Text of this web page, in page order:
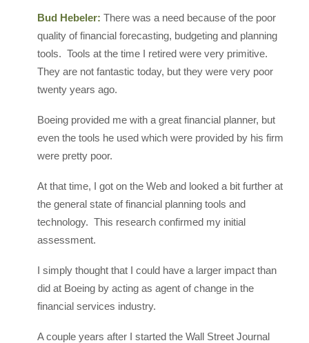
Bud Hebeler: There was a need because of the poor
quality of financial forecasting, budgeting and planning
tools. Tools at the time I retired were very primitive.
They are not fantastic today, but they were very poor
twenty years ago.
Boeing provided me with a great financial planner, but
even the tools he used which were provided by his firm
were pretty poor.
At that time, I got on the Web and looked a bit further at
the general state of financial planning tools and
technology. This research confirmed my initial
assessment.
I simply thought that I could have a larger impact than
did at Boeing by acting as agent of change in the
financial services industry.
A couple years after I started the Wall Street Journal